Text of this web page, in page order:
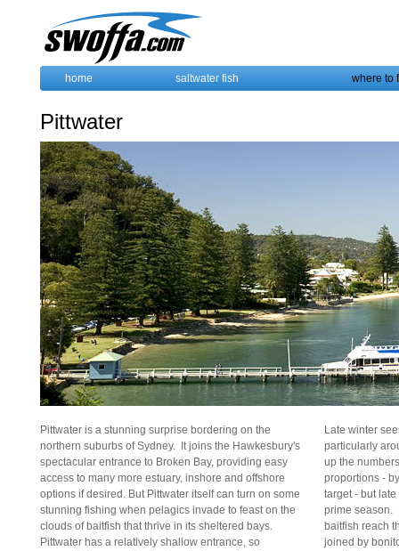
home saltwater fish where to
Pittwater
Pittwater is a stunning surprise bordering on the
northern suburbs of Sydney. It joins the Hawkesbury's
spectacular entrance to Broken Bay, providing easy
access to many more estuary, inshore and offshore
options if desired. But Pittwater itself can turn on some
stunning fishing when pelagics invade to feast on the
clouds of baitfish that thrive in its sheltered bays.
Pittwater has a relatively shallow entrance, so
Late winter
particularly
up the
proportions -
target - but
prime season.
baitfish reach
joined by